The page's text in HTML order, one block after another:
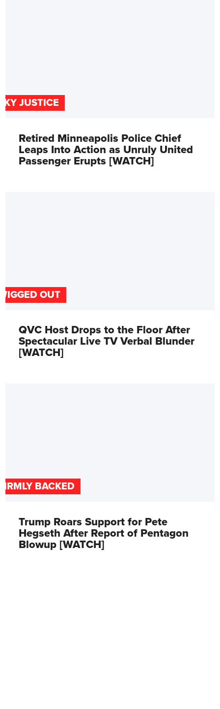
JUSTICE
Retired Minneapolis Police Chief
Leaps Into Action as Unruly United
Passenger Erupts [WATCH]
OUT
QVC Host Drops to the Floor After
Spectacular Live TV Verbal Blunder
[WATCH]
BACKED
Trump Roars Support for Pete
Hegseth After Report of Pentagon
Blowup [WATCH]